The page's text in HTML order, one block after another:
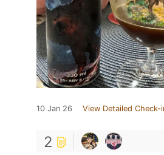
10 Jan 26 View Detailed Check-
2